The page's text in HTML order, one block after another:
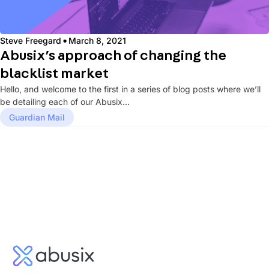
Steve Freegard·March 8, 2021
Abusix’s approach of changing the
blacklist market
Hello, and welcome to the first in a series of blog posts where we’ll
be detailing each of our Abusix...
Guardian Mail